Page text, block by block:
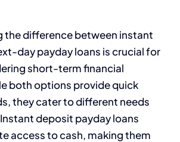
the difference between instant
day payday loans is crucial for
short-term financial
both options provide quick
they cater to different needs
deposit payday loans
access to cash, making them